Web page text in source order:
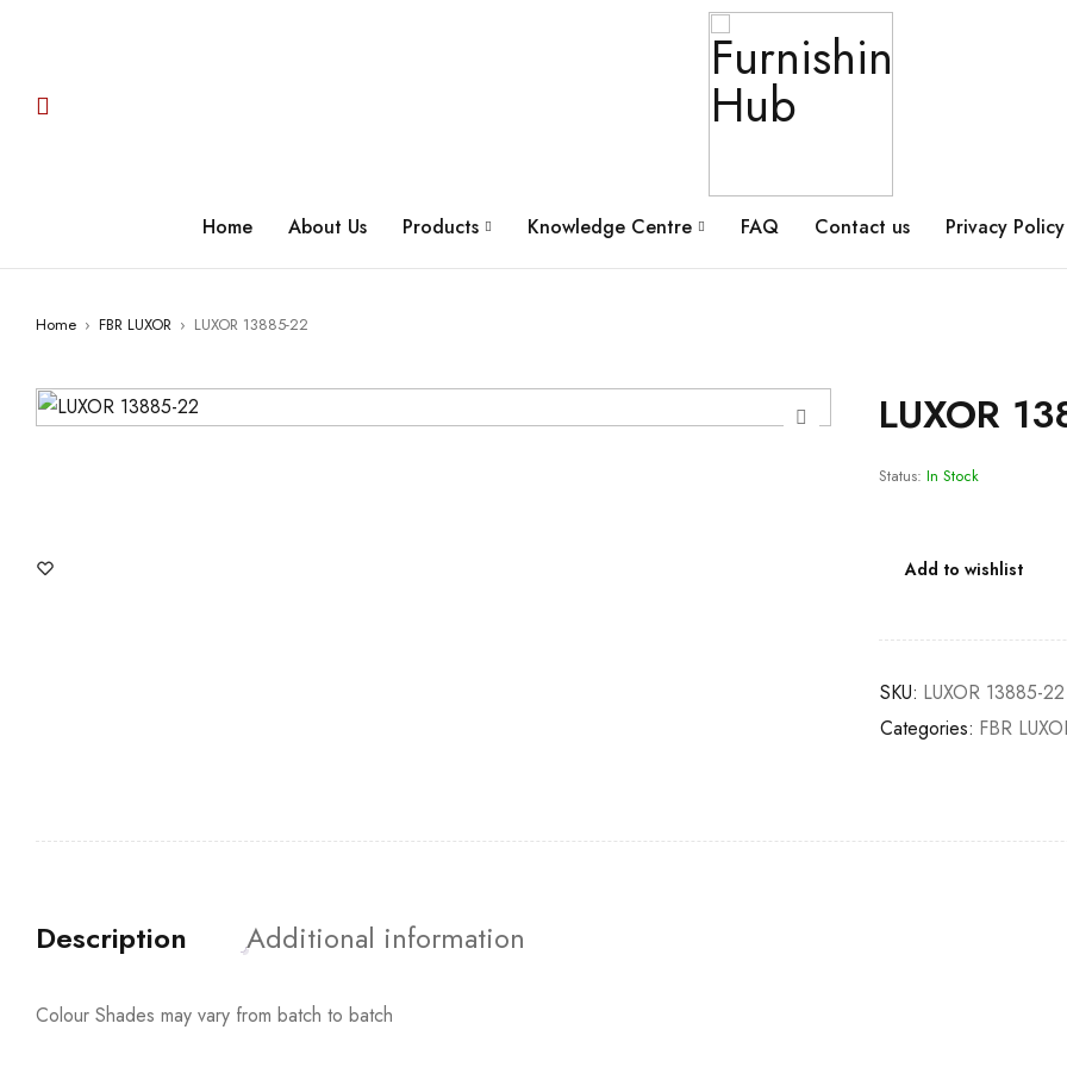
Home About Us Products Knowledge Centre FAQ Contact us Privacy Policy
Home › FBR LUXOR › LUXOR 13885-22
LUXOR
Status: In Stock
Add to wishlist
SKU: LUXOR 13885-22
Categories: FBR
Description Additional information
Colour Shades may vary from batch to batch